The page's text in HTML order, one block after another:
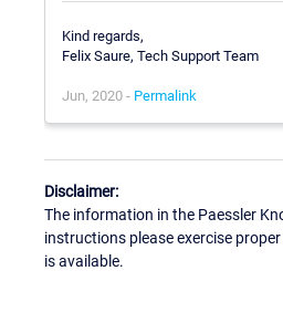
Kind regards,
Felix Saure, Tech Support Team
Jun, 2020 - Permalink
Disclaimer:
The information in the Paessler
instructions please exercise
is available.